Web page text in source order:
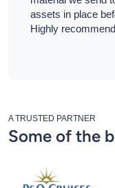
assets in place
Highly
A TRUSTED PARTNER
Some of the